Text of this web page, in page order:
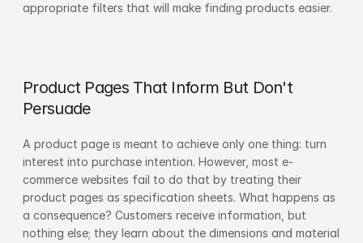
appropriate filters that will make finding products easier.
Product Pages That Inform But Don't
Persuade
A product page is meant to achieve only one thing: turn
interest into purchase intention. However, most e-
commerce websites fail to do that by treating their
product pages as specification sheets. What happens as
a consequence? Customers receive information, but
nothing else; they learn about the dimensions and material